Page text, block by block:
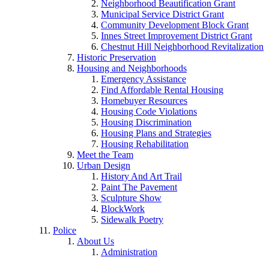
Neighborhood Beautification Grant
Municipal Service District Grant
Community Development Block Grant
Innes Street Improvement District Grant
Chestnut Hill Neighborhood Revitalization
Historic Preservation
Housing and Neighborhoods
Emergency Assistance
Find Affordable Rental Housing
Homebuyer Resources
Housing Code Violations
Housing Discrimination
Housing Plans and Strategies
Housing Rehabilitation
Meet the Team
Urban Design
History And Art Trail
Paint The Pavement
Sculpture Show
BlockWork
Sidewalk Poetry
Police
About Us
Administration